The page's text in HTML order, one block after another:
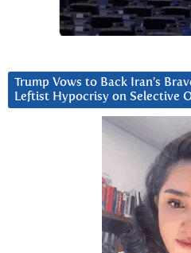
Trump Vows to Back Iran’s
Leftist Hypocrisy on Selective